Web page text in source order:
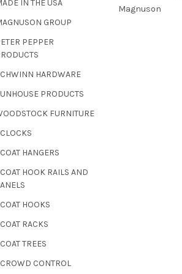
IN THE USA
GROUP
PEPPER
HARDWARE
PRODUCTS
FURNITURE
HANGERS
HOOK RAILS AND
HOOKS
RACKS
TREES
CONTROL
Magnuson